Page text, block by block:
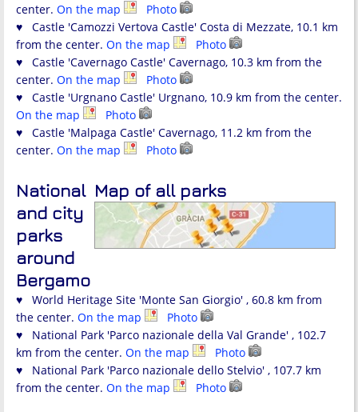
center. On the map
Photo
♥ Castle 'Camozzi Vertova Castle' Costa di Mezzate, 10.1 km
from the center. On the map
Photo
♥ Castle 'Cavernago Castle' Cavernago, 10.3 km from the
center. On the map
Photo
♥ Castle 'Urgnano Castle' Urgnano, 10.9 km from the center.
On the map
Photo
♥ Castle 'Malpaga Castle' Cavernago, 11.2 km from the
center. On the map Photo
Map of all parks
National
and city
parks
around
Bergamo
♥ World Heritage Site 'Monte San Giorgio' , 60.8 km from
the center. On the map
Photo
♥ National Park 'Parco nazionale della Val Grande' , 102.7
km from the center. On the map
Photo
♥ National Park 'Parco nazionale dello Stelvio' , 107.7 km
from the center. On the map Photo